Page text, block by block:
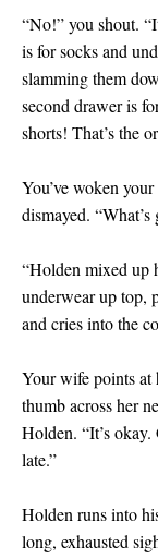
“No!” you shout.
is for socks and
slamming them
second drawer is
shorts! That’s the
You’ve woken
dismayed.
“Holden mixed up
underwear up top,
and cries into the
Your wife points at
thumb across her
Holden. “It’s
late.”
Holden runs into
long, exhausted